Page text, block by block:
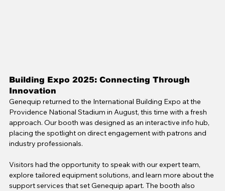
Building Expo 2025: Connecting Through
Innovation
Genequip returned to the International Building Expo at the
Providence National Stadium in August, this time with a fresh
approach. Our booth was designed as an interactive info hub,
placing the spotlight on direct engagement with patrons and
industry professionals.
Visitors had the opportunity to speak with our expert team,
explore tailored equipment solutions, and learn more about the
support services that set Genequip apart. The booth also